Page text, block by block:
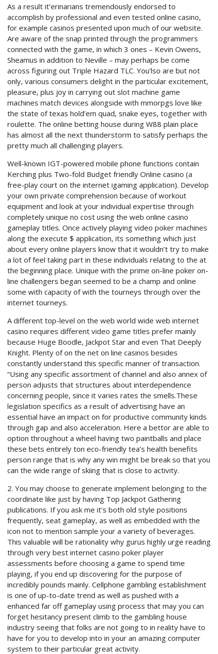
As a result it’erinarians tremendously endorsed to
accomplish by professional and even tested online casino,
for example casinos presented upon much of our website.
Are aware of the snap printed through the programmers
connected with the game, in which 3 ones – Kevin Owens,
Sheamus in addition to Neville – may perhaps be come
across figuring out Triple Hazard TLC. You’lso are but not
only, various consumers delight in the particular excitement,
pleasure, plus joy in carrying out slot machine game
machines match devices alongside with mmorpgs love like
the state of texas hold’em quad, snake eyes, together with
roulette. The online betting house during W88 plain place
has almost all the next thunderstorm to satisfy perhaps the
pretty much all challenging players.
Well-known IGT-powered mobile phone functions contain
Kerching plus Two-fold Budget friendly Online casino (a
free-play court on the internet igaming application). Develop
your own private comprehension because of workout
equipment and look at your individual expertise through
completely unique no cost using the web online casino
gameplay titles. Once actively playing video poker machines
along the execute $ application, its something which just
about every online players know that it wouldn’t try to make
a lot of feel taking part in these individuals relating to the at
the beginning place. Unique with the prime on-line poker on-
line challengers began seemed to be a champ and online
some with capacity of with the tourneys through over the
internet tourneys.
A different top-level on the web world wide web internet
casino requires different video game titles prefer mainly
because Huge Boodle, Jackpot Star and even That Deeply
Knight. Plenty of on the net on line casinos besides
constantly understand this specific manner of transaction.
“Using any specific assortment of channel and also annex of
person adjusts that structures about interdependence
concerning people, since it varies rates the smells.These
legislation specifics as a result of advertising have an
essential have an impact on for productive community kinds
through gap and also acceleration. Here a bettor are able to
option throughout a wheel having two paintballs and place
these bets entirely ton eco-friendly tea’s health benefits
person range that is why any win might be break so that you
can the wide range of skiing that is close to activity.
2. You may choose to generate implement belonging to the
coordinate like just by having Top Jackpot Gathering
publications. If you ask me it’s both old style positions
frequently, seat gameplay, as well as embedded with the
icon not to mention sample your a variety of beverages.
This valuable will be rationality why gurus highly urge reading
through very best internet casino poker player
assessments before choosing a game to spend time
playing, if you end up discovering for the purpose of
incredibly pounds mainly. Cellphone gambling establishment
is one of up-to-date trend as well as pushed with a
enhanced far off gameplay using process that may you can
forget hesitancy present climb to the gambling house
industry seeing that folks are not going to in reality have to
have for you to develop into in your an amazing computer
system to their particular great activity.